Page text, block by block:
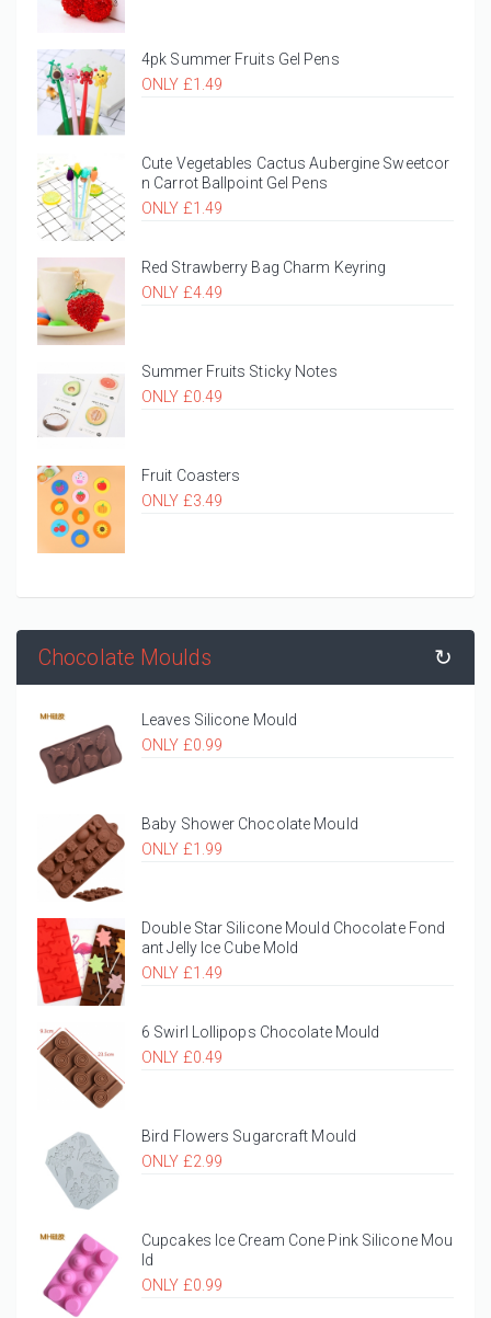
4pk Summer Fruits Gel Pens
ONLY £1.49
Cute Vegetables Cactus Aubergine Sweetcor
n Carrot Ballpoint Gel Pens
ONLY £1.49
Red Strawberry Bag Charm Keyring
ONLY £4.49
Summer Fruits Sticky Notes
ONLY £0.49
Fruit Coasters
ONLY £3.49
Chocolate Moulds ↻
Leaves Silicone Mould
ONLY £0.99
Baby Shower Chocolate Mould
ONLY £1.99
Double Star Silicone Mould Chocolate Fond
ant Jelly Ice Cube Mold
ONLY £1.49
6 Swirl Lollipops Chocolate Mould
ONLY £0.49
Bird Flowers Sugarcraft Mould
ONLY £2.99
Cupcakes Ice Cream Cone Pink Silicone Mou
ld
ONLY £0.99